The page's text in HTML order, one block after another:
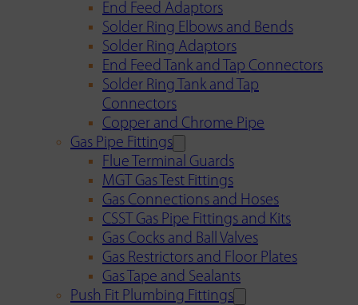
End Feed Adaptors
Solder Ring Elbows and Bends
Solder Ring Adaptors
End Feed Tank and Tap Connectors
Solder Ring Tank and Tap
Connectors
Copper and Chrome Pipe
Gas Pipe Fittings
Flue Terminal Guards
MGT Gas Test Fittings
Gas Connections and Hoses
CSST Gas Pipe Fittings and Kits
Gas Cocks and Ball Valves
Gas Restrictors and Floor Plates
Gas Tape and Sealants
Push Fit Plumbing Fittings